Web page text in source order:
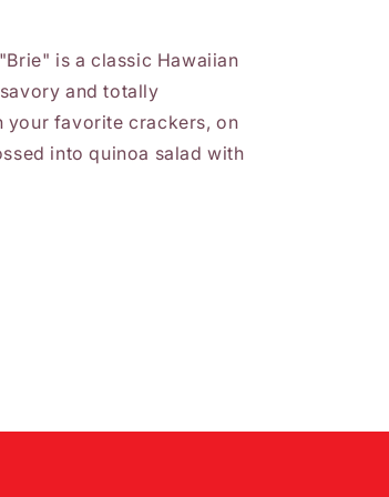
is a classic Hawaiian
and totally
your favorite crackers, on
into quinoa salad with